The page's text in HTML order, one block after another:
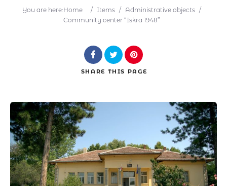
Location
Search
You are here:Home / Items / Administrative objects /
Community center “Iskra 1948”
SHARE THIS PAGE